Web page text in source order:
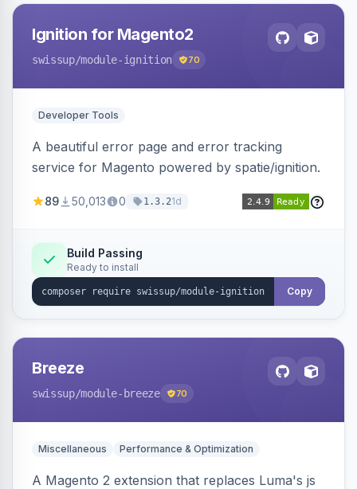
Ignition for Magento2
swissup/module-ignition 70
Developer Tools
A beautiful error page and error tracking
service for Magento powered by spatie/ignition.
89 50,013 0 1.3.21d
Build Passing
Ready to install
Copy
Breeze
swissup/module-breeze 70
Miscellaneous Performance & Optimization
A Magento 2 extension that replaces Luma's js